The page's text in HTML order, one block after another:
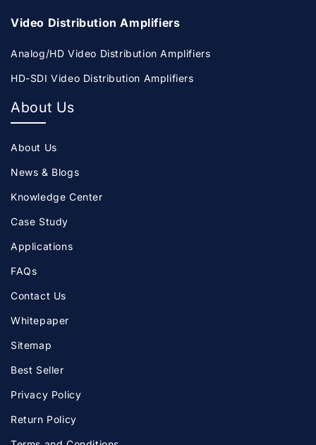
Video Distribution Amplifiers
Analog/HD Video Distribution Amplifiers
HD-SDI Video Distribution Amplifiers
About Us
About Us
News & Blogs
Knowledge Center
Case Study
Applications
FAQs
Contact Us
Whitepaper
Sitemap
Best Seller
Privacy Policy
Return Policy